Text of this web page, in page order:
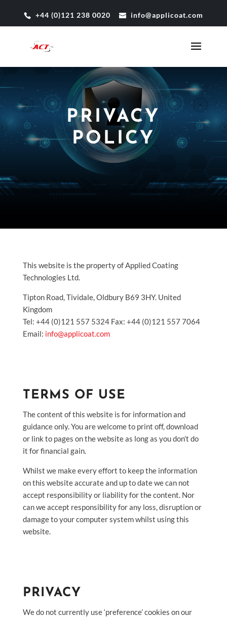
+44 (0)121 238 0020 info@applicoat.com
PRIVACY
POLICY
This website is the property of Applied Coating
Technologies Ltd.
Tipton Road, Tividale, Oldbury B69 3HY. United
Kingdom
Tel: +44 (0)121 557 5324 Fax: +44 (0)121 557 7064
Email: info@applicoat.com
TERMS OF USE
The content of this website is for information and
guidance only. You are welcome to print off, download
or link to pages on the website as long as you don’t do
it for financial gain.
Whilst we make every effort to keep the information
on this website accurate and up to date we can not
accept responsibility or liability for the content. Nor
can we accept responsibility for any loss, disruption or
damage to your computer system whilst using this
website.
PRIVACY
We do not currently use ‘preference’ cookies on our